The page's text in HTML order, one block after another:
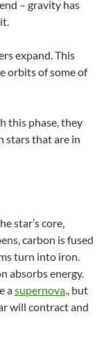
– gravity has
expand. This
orbits of some of
this phase, they
stars that are in
star’s core,
carbon is fused
turn into iron.
absorbs energy.
asupernova ., but
will contract and